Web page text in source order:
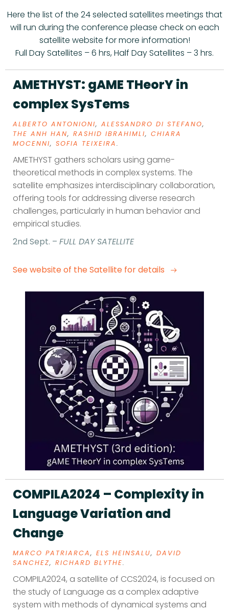
Here the list of the 24 selected satellites meetings that
will run during the conference please check on each
satellite website for more information!
Full Day Satellites – 6 hrs, Half Day Satellites – 3 hrs.
AMETHYST: gAME THeorY in
complex SysTems
ALBERTO ANTONIONI, ALESSANDRO DI STEFANO,
THE ANH HAN, RASHID IBRAHIMLI, CHIARA
MOCENNI, SOFIA TEIXEIRA.
AMETHYST gathers scholars using game-
theoretical methods in complex systems. The
satellite emphasizes interdisciplinary collaboration,
offering tools for addressing diverse research
challenges, particularly in human behavior and
empirical studies.
2nd Sept. – FULL DAY SATELLITE
See website of the Satellite for details
COMPILA2024 – Complexity in
Language Variation and
Change
MARCO PATRIARCA, ELS HEINSALU, DAVID
SANCHEZ, RICHARD BLYTHE.
COMPILA2024, a satellite of CCS2024, is focused on
the study of Language as a complex adaptive
system with methods of dynamical systems and